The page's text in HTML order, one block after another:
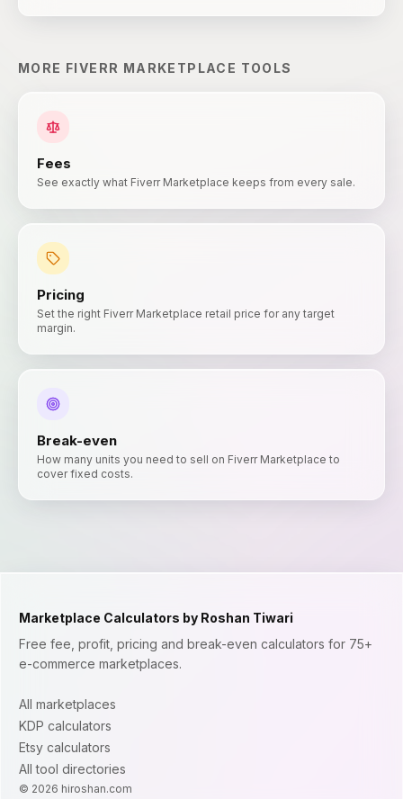
MORE FIVERR MARKETPLACE TOOLS
Fees
See exactly what Fiverr Marketplace keeps from every sale.
Pricing
Set the right Fiverr Marketplace retail price for any target
margin.
Break-even
How many units you need to sell on Fiverr Marketplace to
cover fixed costs.
Marketplace Calculators by Roshan Tiwari
Free fee, profit, pricing and break-even calculators for 75+
e-commerce marketplaces.
All marketplaces
KDP calculators
Etsy calculators
All tool directories
© 2026 hiroshan.com